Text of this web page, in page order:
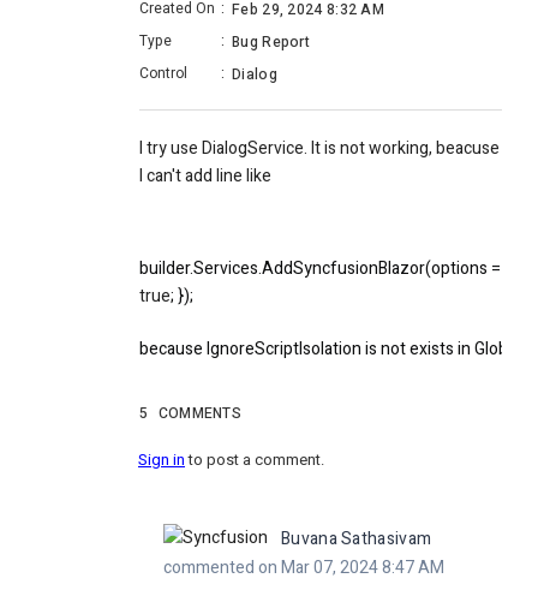
Created On : Feb 29, 2024 8:32 AM
Type
: Bug Report
Control
: Dialog
I try use DialogService. It is not working, beacuse
I can't add line like
builder.Services.AddSyncfusionBlazor(options => {
true; });
because IgnoreScriptIsolation is not exists in
5 COMMENTS
Sign into post a comment.
Buvana Sathasivam
commented on Mar 07, 2024 8:47 AM